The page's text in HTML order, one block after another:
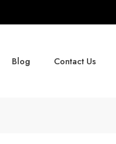
Blog Contact Us